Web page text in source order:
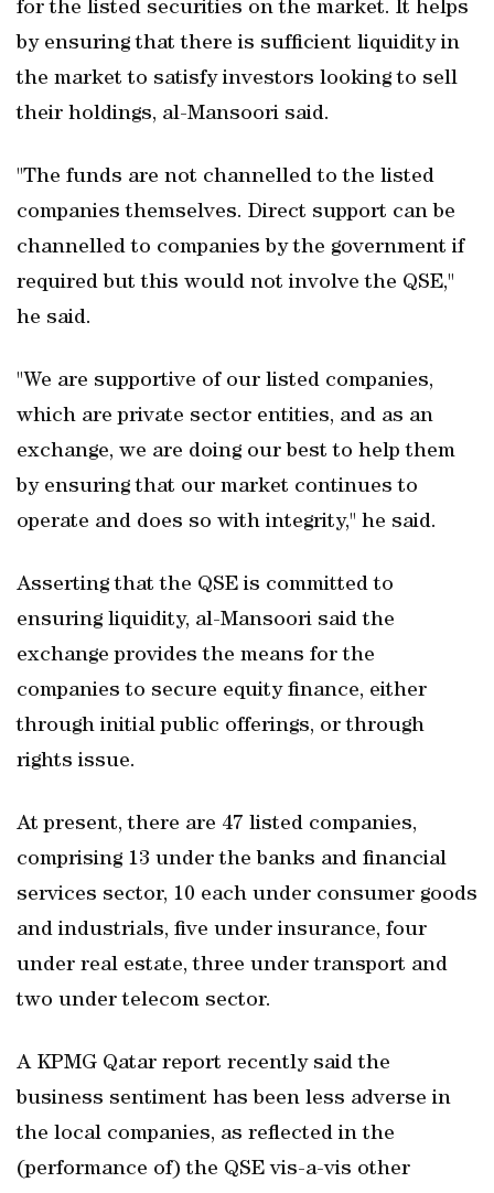
for the listed securities on the market. It helps
by ensuring that there is sufficient liquidity in
the market to satisfy investors looking to sell
their holdings, al-Mansoori said.
"The funds are not channelled to the listed
companies themselves. Direct support can be
channelled to companies by the government if
required but this would not involve the QSE,"
he said.
"We are supportive of our listed companies,
which are private sector entities, and as an
exchange, we are doing our best to help them
by ensuring that our market continues to
operate and does so with integrity," he said.
Asserting that the QSE is committed to
ensuring liquidity, al-Mansoori said the
exchange provides the means for the
companies to secure equity finance, either
through initial public offerings, or through
rights issue.
At present, there are 47 listed companies,
comprising 13 under the banks and financial
services sector, 10 each under consumer goods
and industrials, five under insurance, four
under real estate, three under transport and
two under telecom sector.
A KPMG Qatar report recently said the
business sentiment has been less adverse in
the local companies, as reflected in the
(performance of) the QSE vis-a-vis other